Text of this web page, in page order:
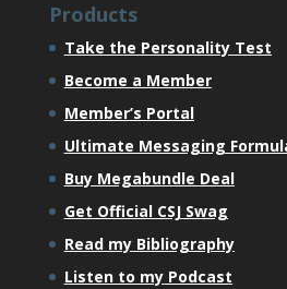
Products
Take the Personality Test
Become a Member
Member’s Portal
Ultimate Messaging
Buy Megabundle Deal
Get Official CSJ Swag
Read my Bibliography
Listen to my Podcast